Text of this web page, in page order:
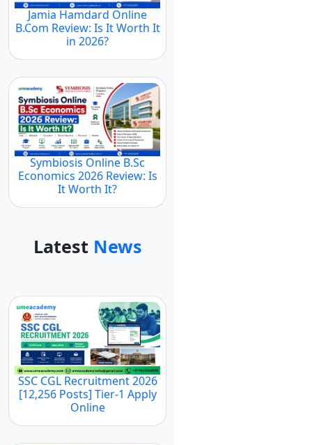
Jamia Hamdard Online
B.Com Review: Is It Worth It
in 2026?
Symbiosis Online B.Sc
Economics 2026 Review: Is
It Worth It?
Latest News
SSC CGL Recruitment 2026
[12,256 Posts] Tier-1 Apply
Online